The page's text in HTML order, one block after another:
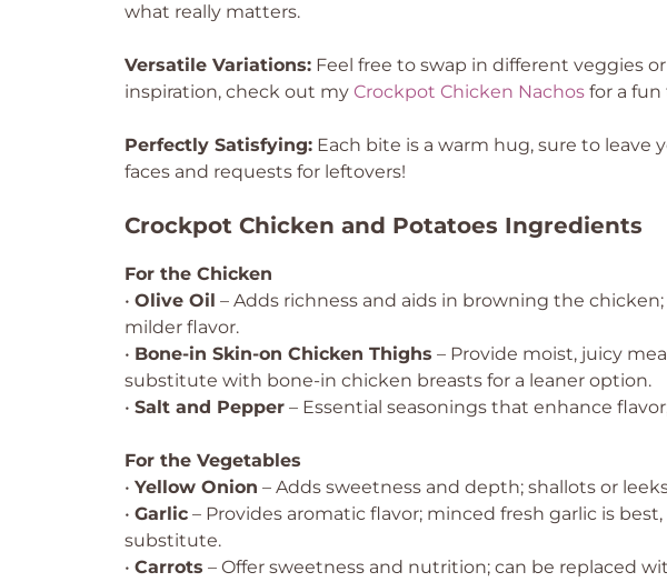
what really matters.
Versatile Variations: Feel free to swap in different veggies
inspiration, check out my Crockpot Chicken Nachos for a fun
Perfectly Satisfying: Each bite is a warm hug, sure to
faces and requests for leftovers!
Crockpot Chicken and Potatoes Ingredients
For the Chicken
• Olive Oil – Adds richness and aids in browning the
milder flavor.
• Bone-in Skin-on Chicken Thighs – Provide moist, juicy
substitute with bone-in chicken breasts for a leaner option.
• Salt and Pepper – Essential seasonings that enhance
For the Vegetables
• Yellow Onion – Adds sweetness and depth; shallots or
• Garlic – Provides aromatic flavor; minced fresh garlic is
substitute.
• Carrots – Offer sweetness and nutrition; can be replaced